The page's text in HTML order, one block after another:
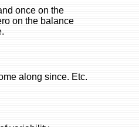
once on the
on the balance
along since. Etc.